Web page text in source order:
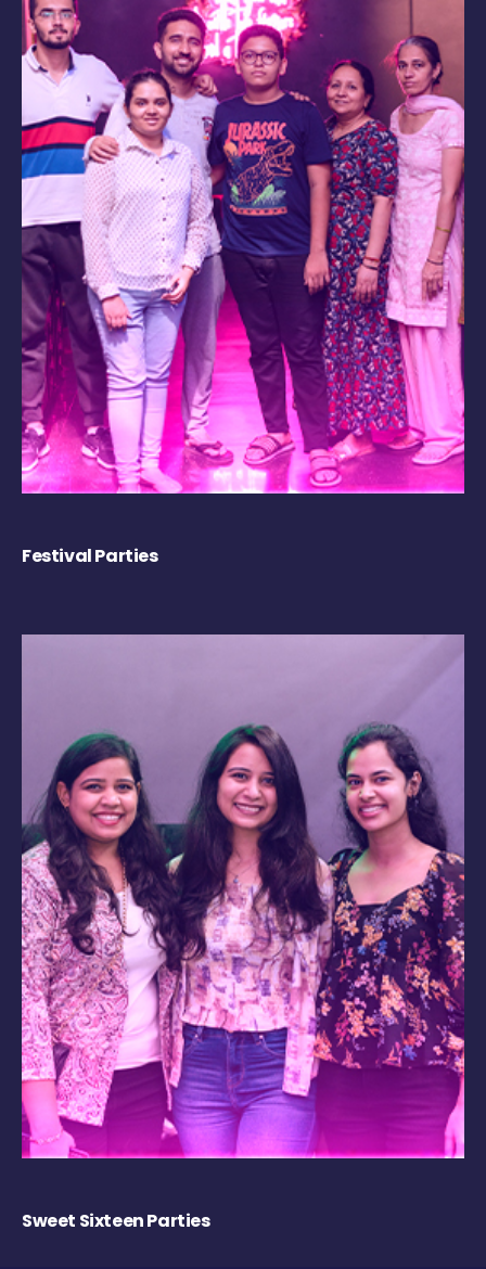
Festival Parties
Sweet Sixteen Parties